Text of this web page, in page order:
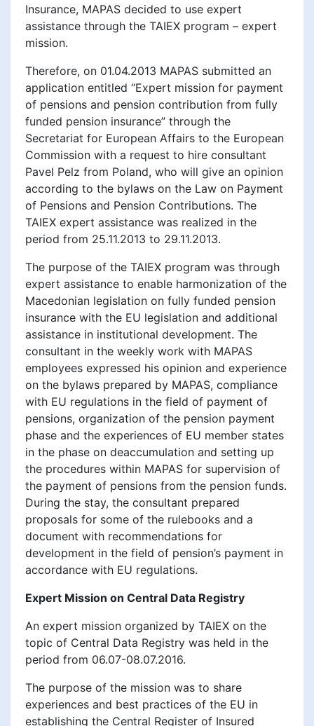
Insurance, MAPAS decided to use expert
assistance through the TAIEX program – expert
mission.
Therefore, on 01.04.2013 MAPAS submitted an
application entitled “Expert mission for payment
of pensions and pension contribution from fully
funded pension insurance” through the
Secretariat for European Affairs to the European
Commission with a request to hire consultant
Pavel Pelz from Poland, who will give an opinion
according to the bylaws on the Law on Payment
of Pensions and Pension Contributions. The
TAIEX expert assistance was realized in the
period from 25.11.2013 to 29.11.2013.
The purpose of the TAIEX program was through
expert assistance to enable harmonization of the
Macedonian legislation on fully funded pension
insurance with the EU legislation and additional
assistance in institutional development. The
consultant in the weekly work with MAPAS
employees expressed his opinion and experience
on the bylaws prepared by MAPAS, compliance
with EU regulations in the field of payment of
pensions, organization of the pension payment
phase and the experiences of EU member states
in the phase on deaccumulation and setting up
the procedures within MAPAS for supervision of
the payment of pensions from the pension funds.
During the stay, the consultant prepared
proposals for some of the rulebooks and a
document with recommendations for
development in the field of pension’s payment in
accordance with EU regulations.
Expert Mission on Central Data Registry
An expert mission organized by TAIEX on the
topic of Central Data Registry was held in the
period from 06.07-08.07.2016.
The purpose of the mission was to share
experiences and best practices of the EU in
establishing the Central Register of Insured